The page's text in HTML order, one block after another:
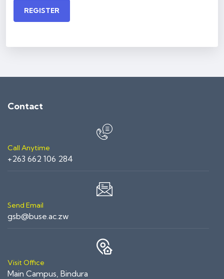
REGISTER
Contact
Call Anytime
+263 662 106 284
Send Email
gsb@buse.ac.zw
Visit Office
Main Campus, Bindura